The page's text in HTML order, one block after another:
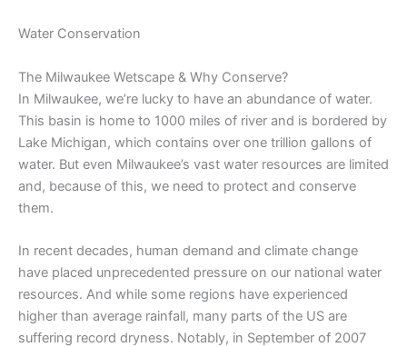
Water Conservation
The Milwaukee Wetscape & Why Conserve?
In Milwaukee, we’re lucky to have an abundance of water.
This basin is home to 1000 miles of river and is bordered by
Lake Michigan, which contains over one trillion gallons of
water. But even Milwaukee’s vast water resources are limited
and, because of this, we need to protect and conserve
them.
In recent decades, human demand and climate change
have placed unprecedented pressure on our national water
resources. And while some regions have experienced
higher than average rainfall, many parts of the US are
suffering record dryness. Notably, in September of 2007